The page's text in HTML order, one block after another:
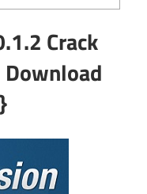
Crack